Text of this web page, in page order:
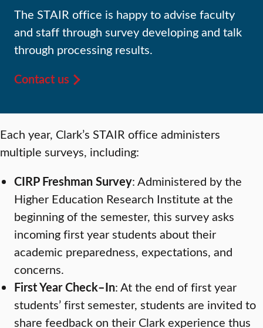
Each year, Clark’s STAIR office administers
multiple surveys, including:
CIRP Freshman Survey: Administered by the
Higher Education Research Institute at the
beginning of the semester, this survey asks
incoming first year students about their
academic preparedness, expectations, and
concerns.
First Year Check–In: At the end of first year
students’ first semester, students are invited to
share feedback on their Clark experience thus
The STAIR office is happy to advise faculty
and staff through survey developing and talk
through processing results.
Contact us